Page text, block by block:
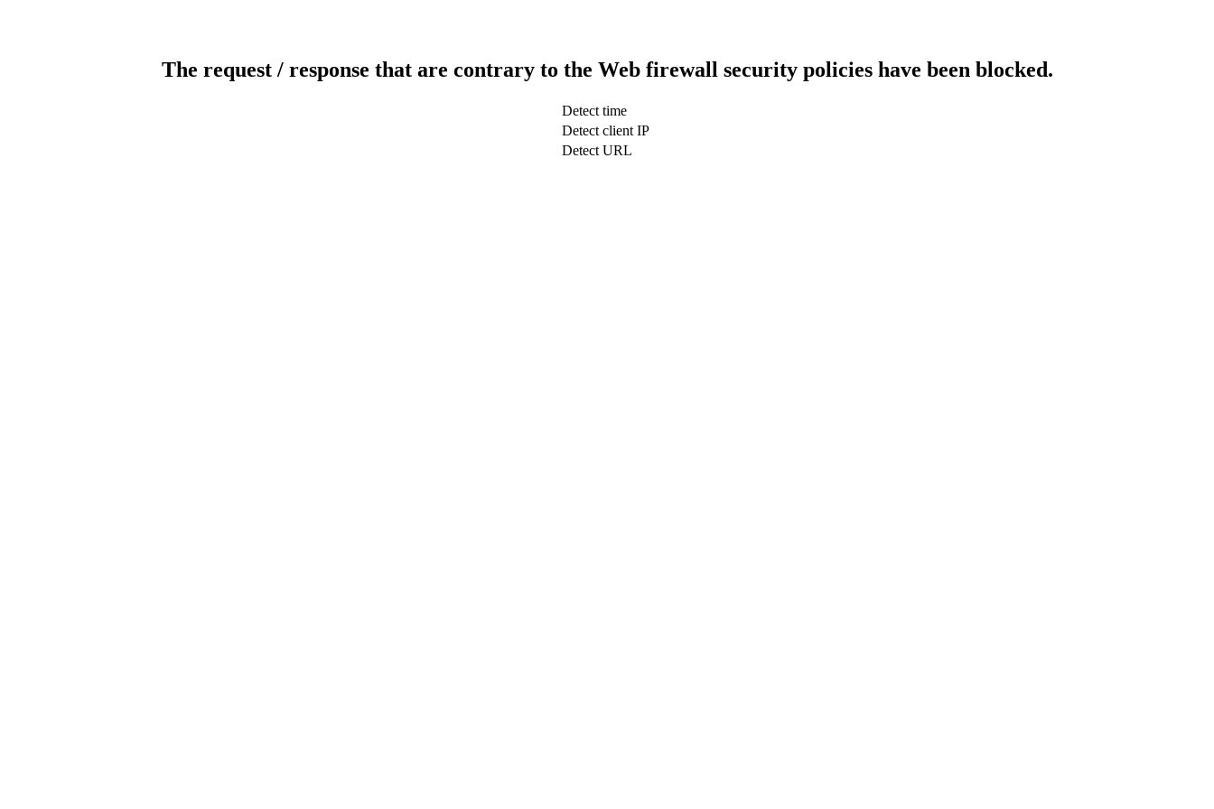
The request / response that are contrary to the Web firewall security policies have been blocked.
Detect time
Detect client IP
Detect URL